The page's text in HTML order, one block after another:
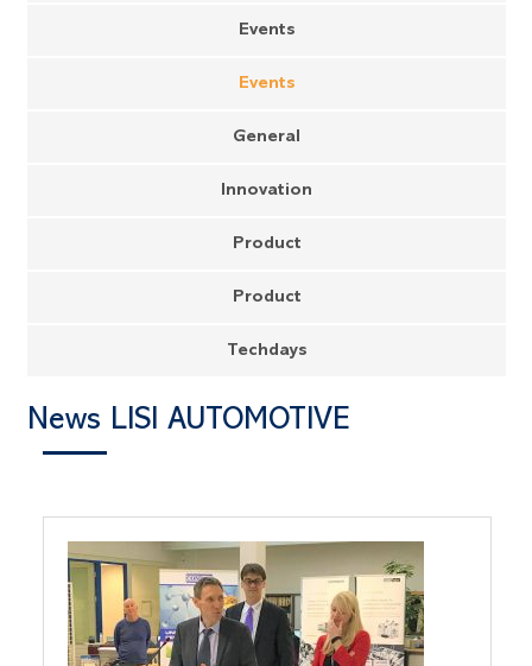
Events
Events
General
Innovation
Product
Product
Techdays
News LISI AUTOMOTIVE